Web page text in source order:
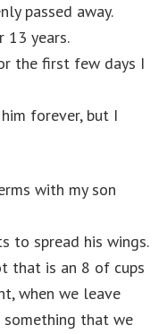
passed away.
13 years.
the first few days I
forever, but I
with my son
to spread his wings.
that is an 8 of cups
when we leave
something that we